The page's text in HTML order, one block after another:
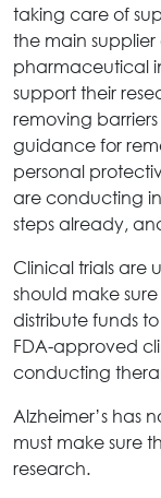
taking care of
the main supplier
pharmaceutical
support their
removing
guidance for
personal
are conducting
steps already,
Clinical trials are
should make
distribute funds
FDA-approved
conducting
Alzheimer’s has
must make sure
research.